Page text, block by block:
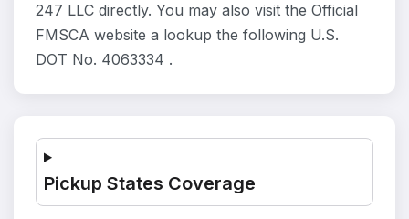
247 LLC directly. You may also visit the Official
FMSCA website a lookup the following U.S.
DOT No. 4063334 .
Pickup States Coverage